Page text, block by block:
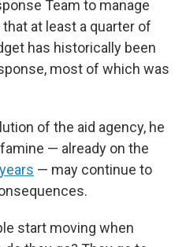
Team to manage
at least a quarter of
has historically been
most of which was
of the aid agency, he
— already on the
— may continue to
start moving when